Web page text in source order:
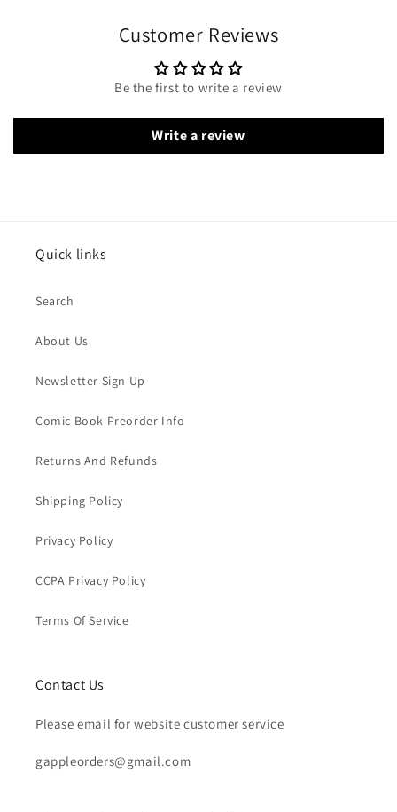
Customer Reviews
Be the first to write a review
Write a review
Quick links
Search
About Us
Newsletter Sign Up
Comic Book Preorder Info
Returns And Refunds
Shipping Policy
Privacy Policy
CCPA Privacy Policy
Terms Of Service
Contact Us
Please email for website customer service
gappleorders@gmail.com